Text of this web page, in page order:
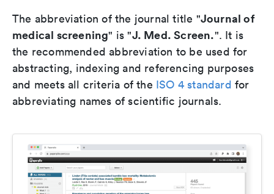
The abbreviation of the journal title "Journal of
medical screening" is "J. Med. Screen.". It is
the recommended abbreviation to be used for
abstracting, indexing and referencing purposes
and meets all criteria of the ISO 4 standard for
abbreviating names of scientific journals.